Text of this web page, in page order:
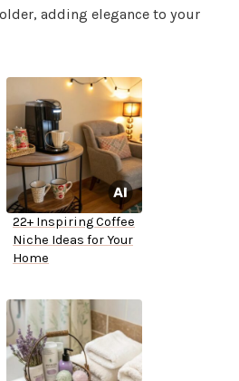
adding elegance to your
22+ Inspiring Coffee
Niche Ideas for Your
Home